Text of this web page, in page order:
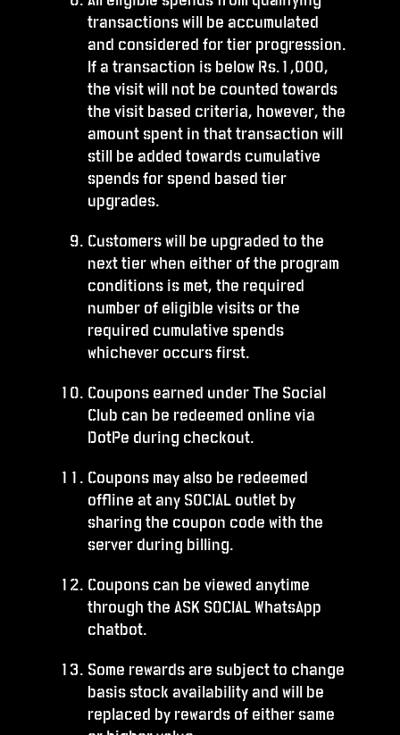
transactions will be accumulated
and considered for tier progression.
If a transaction is below Rs.1,000,
the visit will not be counted towards
the visit based criteria, however, the
amount spent in that transaction will
still be added towards cumulative
spends for spend based tier
upgrades.
Customers will be upgraded to the
next tier when either of the program
conditions is met, the required
number of eligible visits or the
required cumulative spends
whichever occurs first.
Coupons earned under The Social
Club can be redeemed online via
DotPe during checkout.
Coupons may also be redeemed
offline at any SOCIAL outlet by
sharing the coupon code with the
server during billing.
Coupons can be viewed anytime
through the ASK SOCIAL WhatsApp
chatbot.
Some rewards are subject to change
basis stock availability and will be
replaced by rewards of either same